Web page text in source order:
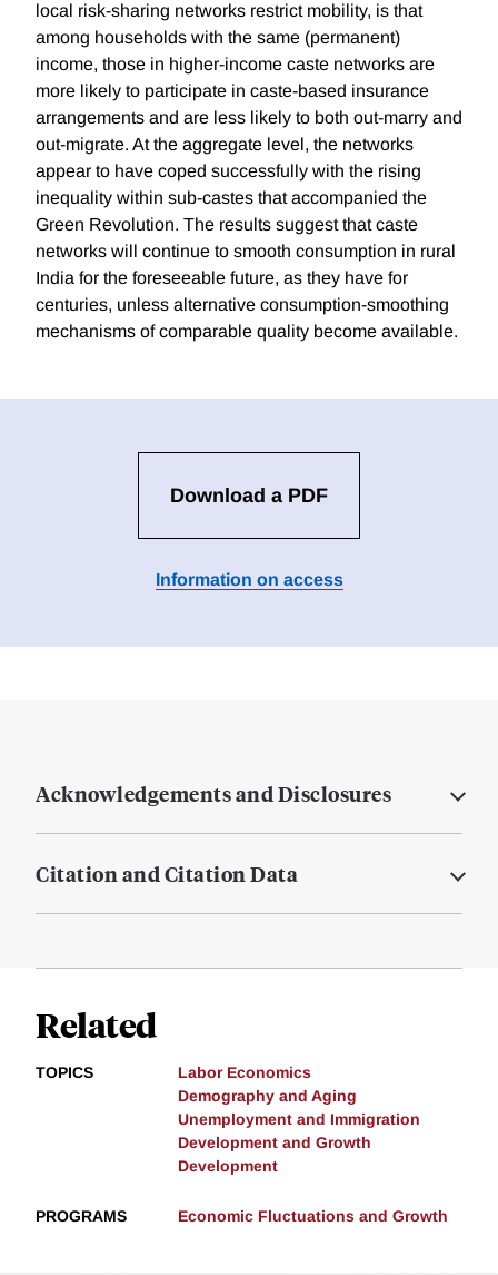
local risk-sharing networks restrict mobility, is that
among households with the same (permanent)
income, those in higher-income caste networks are
more likely to participate in caste-based insurance
arrangements and are less likely to both out-marry and
out-migrate. At the aggregate level, the networks
appear to have coped successfully with the rising
inequality within sub-castes that accompanied the
Green Revolution. The results suggest that caste
networks will continue to smooth consumption in rural
India for the foreseeable future, as they have for
centuries, unless alternative consumption-smoothing
mechanisms of comparable quality become available.
Download a PDF
Information on access
Acknowledgements and Disclosures
Citation and Citation Data
Related
TOPICS
Labor Economics
Demography and Aging
Unemployment and Immigration
Development and Growth
Development
PROGRAMS Economic Fluctuations and Growth